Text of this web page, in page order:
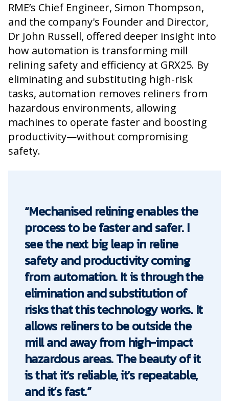
RME’s Chief Engineer, Simon Thompson,
and the company's Founder and Director,
Dr John Russell, offered deeper insight into
how automation is transforming mill
relining safety and efficiency at GRX25. By
eliminating and substituting high-risk
tasks, automation removes reliners from
hazardous environments, allowing
machines to operate faster and boosting
productivity—without compromising
safety.
“Mechanised relining enables the
process to be faster and safer. I
see the next big leap in reline
safety and productivity coming
from automation. It is through the
elimination and substitution of
risks that this technology works. It
allows reliners to be outside the
mill and away from high-impact
hazardous areas. The beauty of it
is that it’s reliable, it’s repeatable,
and it’s fast.”